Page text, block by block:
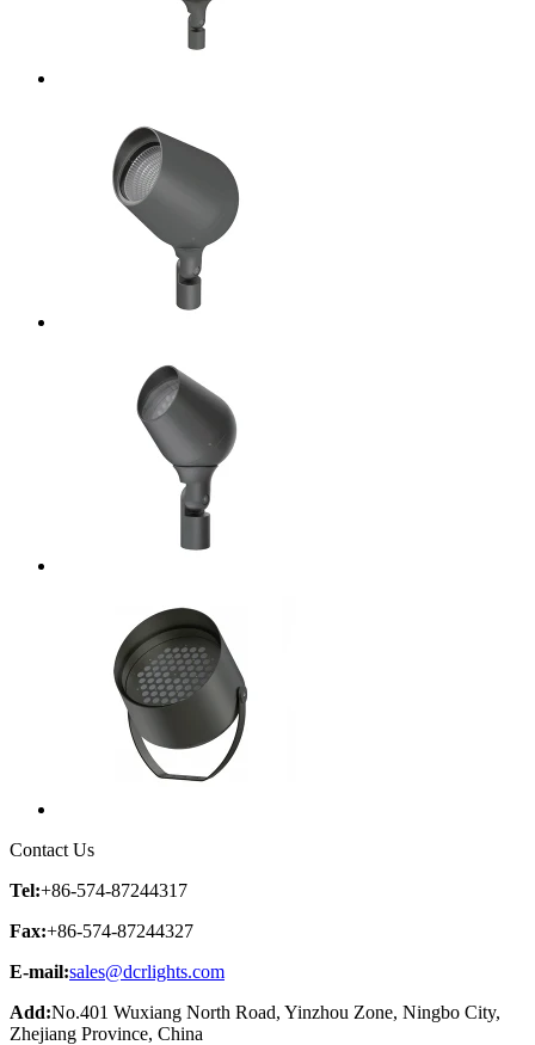
Contact Us
Tel:+86-574-87244317
Fax:+86-574-87244327
E-mail:sales@dcrlights.com
Add:No.401 Wuxiang North Road, Yinzhou Zone, Ningbo City,
Zhejiang Province, China